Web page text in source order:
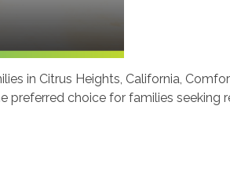
in Citrus Heights, California,
preferred choice for families seeking